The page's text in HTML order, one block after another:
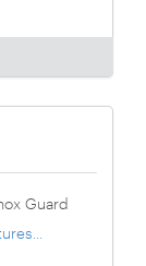
Guard